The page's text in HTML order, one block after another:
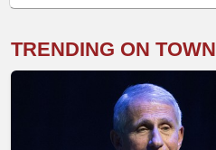
TRENDING ON